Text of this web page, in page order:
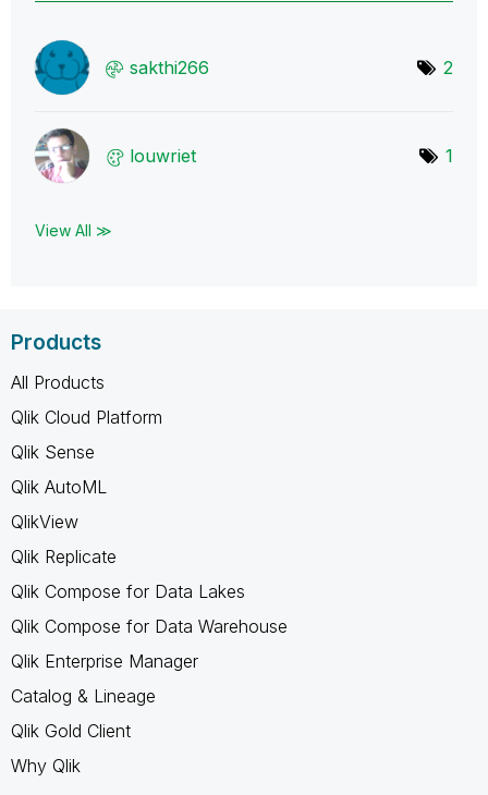
sakthi266 2
louwriet 1
View All ≫
Products
All Products
Qlik Cloud Platform
Qlik Sense
Qlik AutoML
QlikView
Qlik Replicate
Qlik Compose for Data Lakes
Qlik Compose for Data Warehouse
Qlik Enterprise Manager
Catalog & Lineage
Qlik Gold Client
Why Qlik